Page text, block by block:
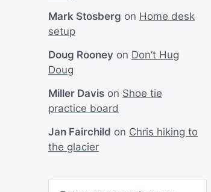
Mark Stosberg on Home desk
setup
Doug Rooney on Don’t Hug
Doug
Miller Davis on Shoe tie
practice board
Jan Fairchild on Chris hiking to
the glacier